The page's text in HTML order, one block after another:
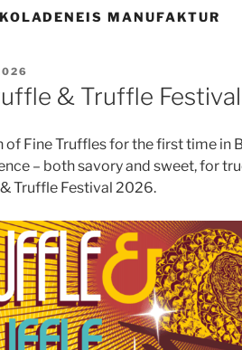
MANUFAKTUR
& Truffle
of Fine Truffles for the first time in
– both savory and sweet, for
Truffle Festival 2026.